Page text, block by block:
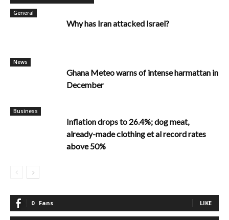
General
Why has Iran attacked Israel?
News
Ghana Meteo warns of intense harmattan in
December
Business
Inflation drops to 26.4%; dog meat,
already-made clothing et al record rates
above 50%
0 Fans LIKE